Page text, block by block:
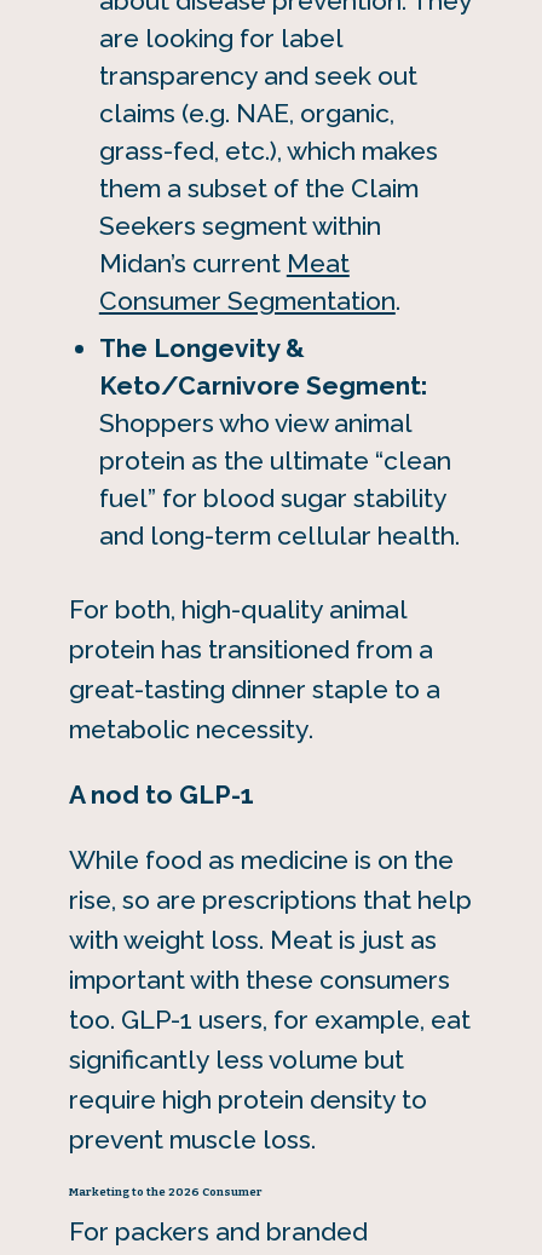
are looking for label
transparency and seek out
claims (e.g. NAE, organic,
grass-fed, etc.), which makes
them a subset of the Claim
Seekers segment within
Midan’s current Meat
Consumer Segmentation.
The Longevity &
Keto/Carnivore Segment:
Shoppers who view animal
protein as the ultimate “clean
fuel” for blood sugar stability
and long-term cellular health.
For both, high-quality animal
protein has transitioned from a
great-tasting dinner staple to a
metabolic necessity.
A nod to GLP-1
While food as medicine is on the
rise, so are prescriptions that help
with weight loss. Meat is just as
important with these consumers
too. GLP-1 users, for example, eat
significantly less volume but
require high protein density to
prevent muscle loss.
Marketing to the 2026 Consumer
For packers and branded